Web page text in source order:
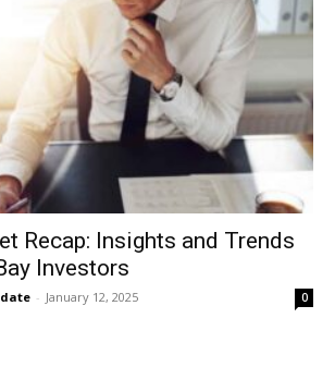
Recap: Insights and Trends
Investors
- January 12, 2025 0